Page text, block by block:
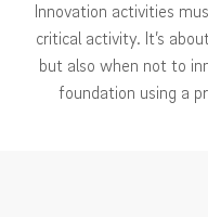
Innovation activities
critical activity. It’s
but also when not to
foundation using a